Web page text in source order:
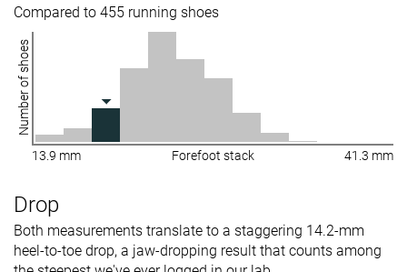
Compared to 455 running shoes
Number of shoes
13.9 mm Forefoot stack 41.3 mm
Drop
Both measurements translate to a staggering 14.2-mm
heel-to-toe drop, a jaw-dropping result that counts among